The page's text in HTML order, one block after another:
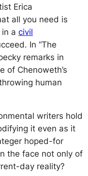
Erica
all you need is
a civil
In “The
remarks in
of Chenoweth’s
human
writers hold
it even as it
hoped-for
the face not only of
day reality?